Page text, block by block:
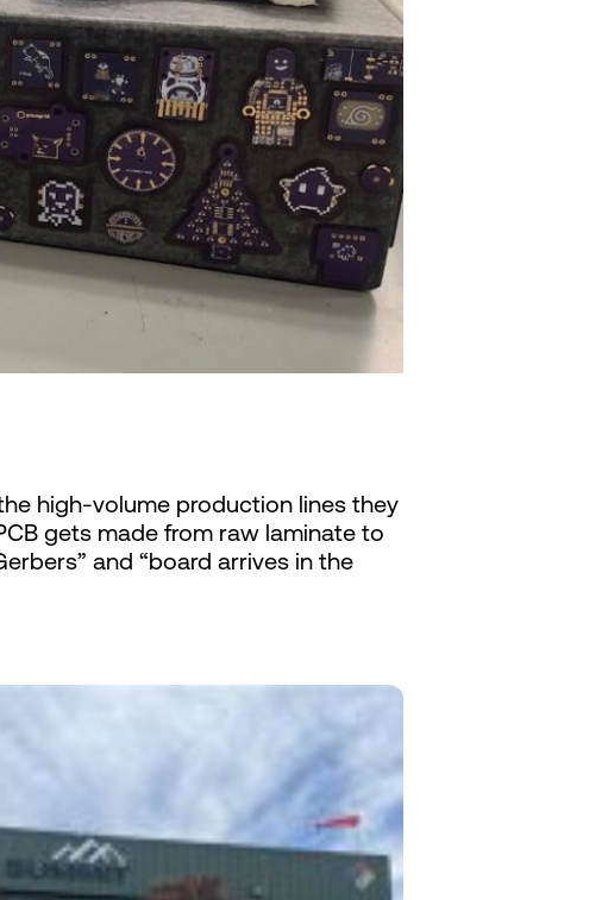
high-volume production lines they
gets made from raw laminate to
and “board arrives in the